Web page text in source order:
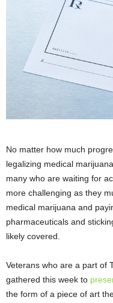
No matter how much
legalizing medical
many who are waiting for
more challenging as they
medical marijuana and
pharmaceuticals and
likely covered.
Veterans who are a part of
gathered this week to
the form of a piece of art